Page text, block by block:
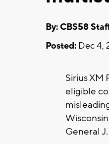
By: CBS58
Posted: Dec 4,
Sirius
eligible
General